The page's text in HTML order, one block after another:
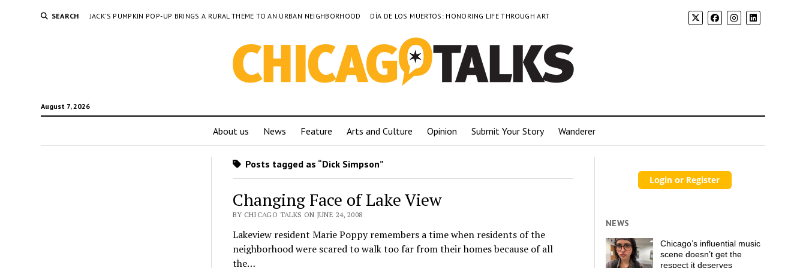
SEARCH JACK’S PUMPKIN POP-UP BRINGS A RURAL THEME TO AN URBAN NEIGHBORHOOD DÍA DE LOS MUERTOS: HONORING LIFE THROUGH ART
August 7, 2026
About us News Feature Arts and Culture Opinion Submit Your Story Wanderer
Posts tagged as “Dick Simpson”
Changing Face of Lake View
BY CHICAGO TALKS ON JUNE 24, 2008
Lakeview resident Marie Poppy remembers a time when residents of the
neighborhood were scared to walk too far from their homes because of all
the…
NEWS
Chicago’s influential music
scene doesn’t get the
respect it deserves